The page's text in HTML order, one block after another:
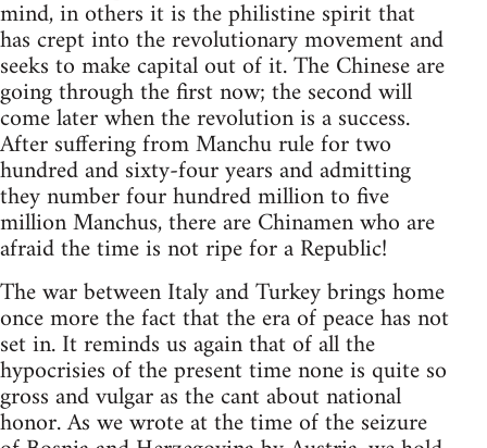
mind, in others it is the philistine spirit that
has crept into the revolutionary movement and
seeks to make capital out of it. The Chinese are
going through the first now; the second will
come later when the revolution is a success.
After suffering from Manchu rule for two
hundred and sixty-four years and admitting
they number four hundred million to five
million Manchus, there are Chinamen who are
afraid the time is not ripe for a Republic!
The war between Italy and Turkey brings home
once more the fact that the era of peace has not
set in. It reminds us again that of all the
hypocrisies of the present time none is quite so
gross and vulgar as the cant about national
honor. As we wrote at the time of the seizure